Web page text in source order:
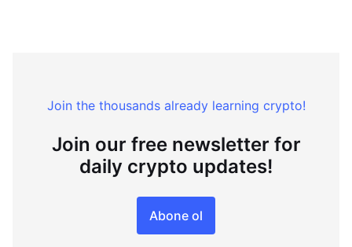
Join the thousands already learning crypto!
Join our free newsletter for
daily crypto updates!
Abone ol